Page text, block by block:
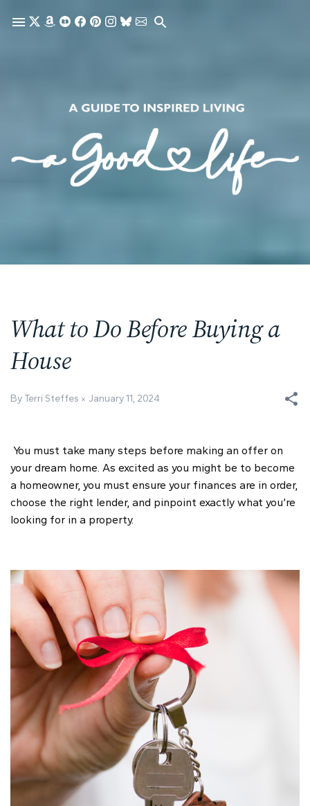
Skip to main content
What to Do Before Buying a
House
By Terri Steffes January 11, 2024
You must take many steps before making an offer on
your dream home. As excited as you might be to become
a homeowner, you must ensure your finances are in order,
choose the right lender, and pinpoint exactly what you’re
looking for in a property.